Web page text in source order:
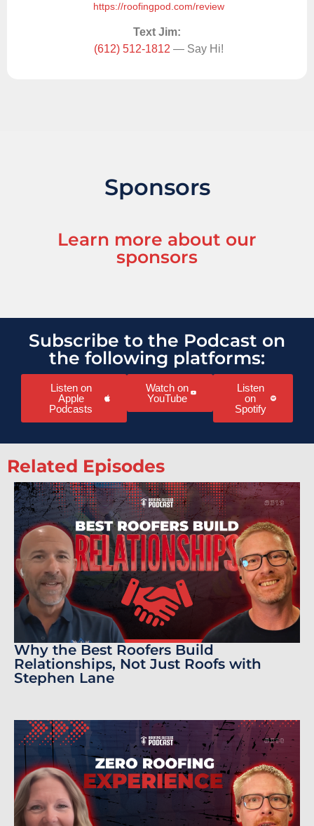
https://roofingpod.com/review
Text Jim:
(612) 512-1812 — Say Hi!
Sponsors
Learn more about our
sponsors
Subscribe to the Podcast on
the following platforms:
Listen on
Apple
Podcasts
Watch on
YouTube
Listen
on
Spotify
Related Episodes
Why the Best Roofers Build
Relationships, Not Just Roofs with
Stephen Lane